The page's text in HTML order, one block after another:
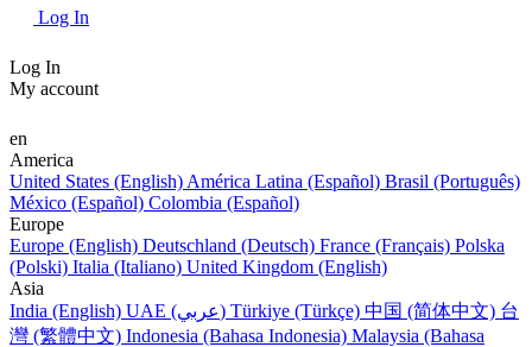
Log In
Log In
My account
en
America
United States (English) América Latina (Español) Brasil (Português)
México (Español) Colombia (Español)
Europe
Europe (English) Deutschland (Deutsch) France (Français) Polska
(Polski) Italia (Italiano) United Kingdom (English)
Asia
India (English)
UAE (عربي) Türkiye (Türkçe) 中国 (简体中文) 台
灣 (繁體中文) Indonesia (Bahasa Indonesia) Malaysia (Bahasa